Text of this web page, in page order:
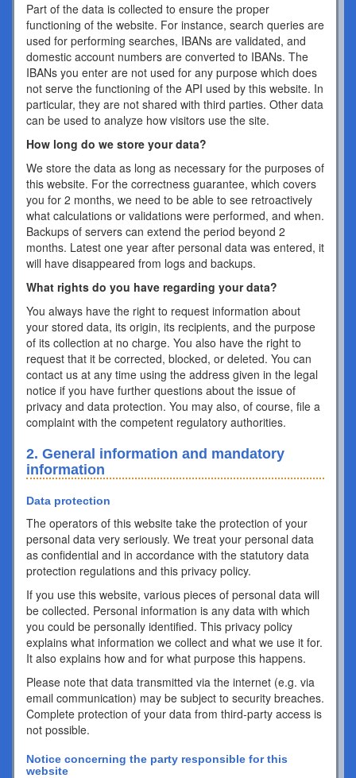
Part of the data is collected to ensure the proper
functioning of the website. For instance, search queries are
used for performing searches, IBANs are validated, and
domestic account numbers are converted to IBANs. The
IBANs you enter are not used for any purpose which does
not serve the functioning of the API used by this website. In
particular, they are not shared with third parties. Other data
can be used to analyze how visitors use the site.
How long do we store your data?
We store the data as long as necessary for the purposes of
this website. For the correctness guarantee, which covers
you for 2 months, we need to be able to see retroactively
what calculations or validations were performed, and when.
Backups of servers can extend the period beyond 2
months. Latest one year after personal data was entered, it
will have disappeared from logs and backups.
What rights do you have regarding your data?
You always have the right to request information about
your stored data, its origin, its recipients, and the purpose
of its collection at no charge. You also have the right to
request that it be corrected, blocked, or deleted. You can
contact us at any time using the address given in the legal
notice if you have further questions about the issue of
privacy and data protection. You may also, of course, file a
complaint with the competent regulatory authorities.
2. General information and mandatory
information
Data protection
The operators of this website take the protection of your
personal data very seriously. We treat your personal data
as confidential and in accordance with the statutory data
protection regulations and this privacy policy.
If you use this website, various pieces of personal data will
be collected. Personal information is any data with which
you could be personally identified. This privacy policy
explains what information we collect and what we use it for.
It also explains how and for what purpose this happens.
Please note that data transmitted via the internet (e.g. via
email communication) may be subject to security breaches.
Complete protection of your data from third-party access is
not possible.
Notice concerning the party responsible for this
website